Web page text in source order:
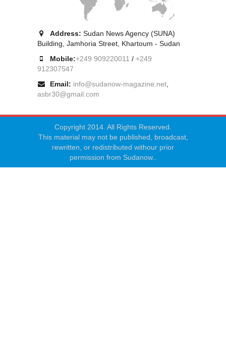
Address: Sudan News Agency (SUNA)
Building, Jamhoria Street, Khartoum - Sudan
Mobile:+249 909220011 / +249
912307547
Email: info@sudanow-magazine.net,
asbr30@gmail.com
Copyright 2014. All Rights Reserved.
This material may not be published, broadcast,
rewritten, or redistributed withour prior
permission from Sudanow..